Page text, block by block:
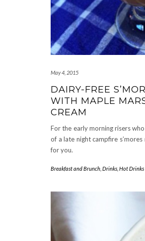
May 4, 2015
DAIRY-FREE
WITH MAPLE
CREAM
For the early morning risers
of a late night campfire
for you.
Breakfast and Brunch Drinks Hot Drinks